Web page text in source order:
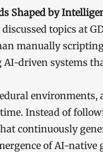
Shaped by
topics at
manually
AI-driven systems
Instead of
continuously
of AI-